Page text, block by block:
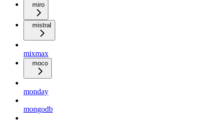
miro
mistral
mixmax
moco
monday
mongodb